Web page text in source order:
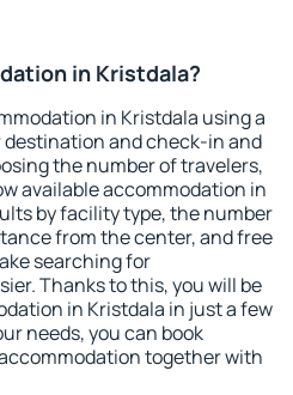
in Kristdala?
in Kristdala using a
and check-in and
the number of travelers,
available accommodation in
by facility type, the number
from the center, and free
searching for
Thanks to this, you will be
in Kristdala in just a few
needs, you can book
together with